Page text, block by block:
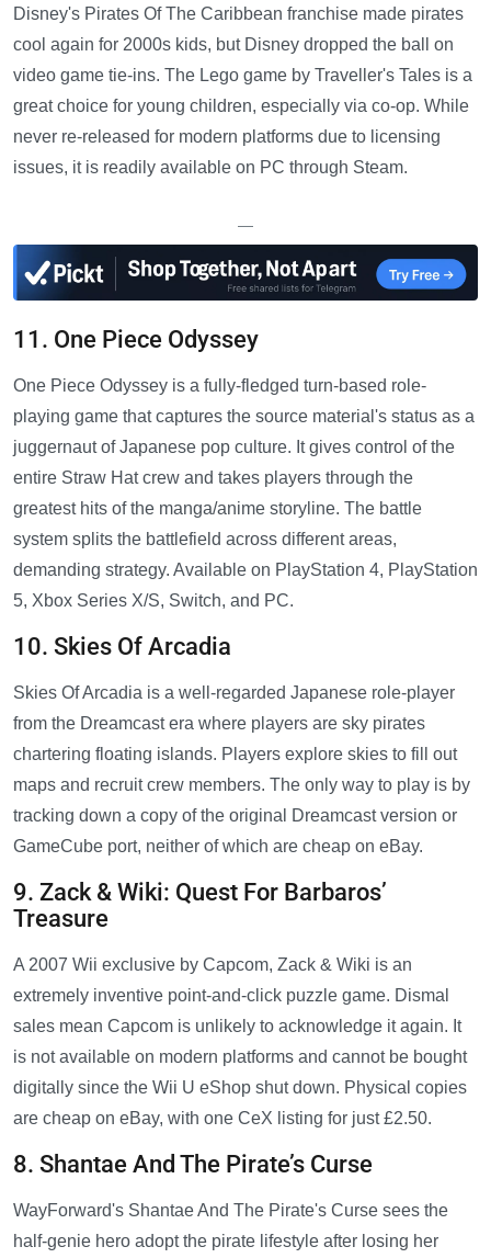
Disney's Pirates Of The Caribbean franchise made pirates
cool again for 2000s kids, but Disney dropped the ball on
video game tie-ins. The Lego game by Traveller's Tales is a
great choice for young children, especially via co-op. While
never re-released for modern platforms due to licensing
issues, it is readily available on PC through Steam.
—
11. One Piece Odyssey
One Piece Odyssey is a fully-fledged turn-based role-
playing game that captures the source material's status as a
juggernaut of Japanese pop culture. It gives control of the
entire Straw Hat crew and takes players through the
greatest hits of the manga/anime storyline. The battle
system splits the battlefield across different areas,
demanding strategy. Available on PlayStation 4, PlayStation
5, Xbox Series X/S, Switch, and PC.
10. Skies Of Arcadia
Skies Of Arcadia is a well-regarded Japanese role-player
from the Dreamcast era where players are sky pirates
chartering floating islands. Players explore skies to fill out
maps and recruit crew members. The only way to play is by
tracking down a copy of the original Dreamcast version or
GameCube port, neither of which are cheap on eBay.
9. Zack & Wiki: Quest For Barbaros’
Treasure
A 2007 Wii exclusive by Capcom, Zack & Wiki is an
extremely inventive point-and-click puzzle game. Dismal
sales mean Capcom is unlikely to acknowledge it again. It
is not available on modern platforms and cannot be bought
digitally since the Wii U eShop shut down. Physical copies
are cheap on eBay, with one CeX listing for just £2.50.
8. Shantae And The Pirate’s Curse
WayForward's Shantae And The Pirate's Curse sees the
half-genie hero adopt the pirate lifestyle after losing her